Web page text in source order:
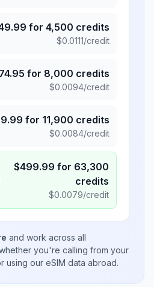
for 4,500 credits
$0.0111/credit
74.95 for 8,000 credits
$0.0094/credit
for 11,900 credits
$0.0084/credit
$499.99 for 63,300
credits
$0.0079/credit
and work across all
you're calling from your
using our eSIM data abroad.